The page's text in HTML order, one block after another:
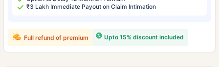
₹3 Lakh Immediate Payout on Claim Intimation
Upto 15% discount included
Full refund of premium